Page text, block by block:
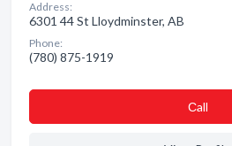
Address:
6301 44 St Lloydminster, AB
Phone:
(780) 875-1919
Сall